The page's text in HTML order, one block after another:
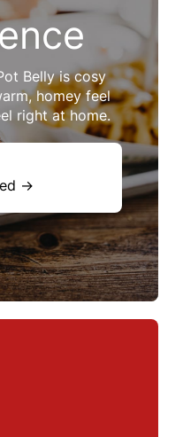
Belly is cosy
homey feel
right at home.
→